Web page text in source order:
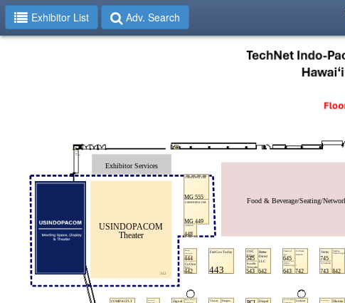
Exhibitor List Adv. Search